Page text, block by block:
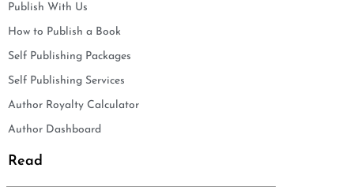
Publish With Us
How to Publish a Book
Self Publishing Packages
Self Publishing Services
Author Royalty Calculator
Author Dashboard
Read